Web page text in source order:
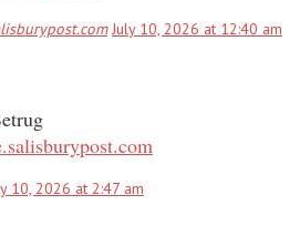
July 10, 2026 at 12:40 am
10, 2026 at 2:47 am